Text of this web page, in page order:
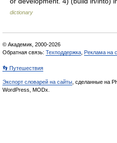
dictionary
© Академик, 2000-2026
Обратная связь: Техподдержка Реклама на
👣 Путешествия
Экспорт словарей на сайты , сделанные на
WordPress, MODx.